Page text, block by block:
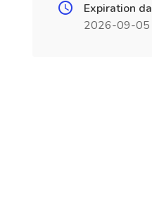
Expiration
2026-09-05